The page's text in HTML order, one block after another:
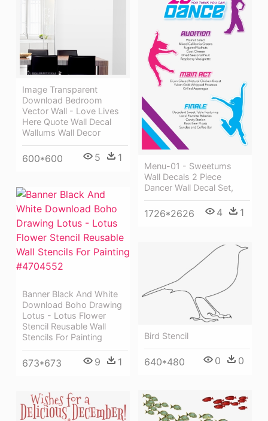
Image Transparent
Download Bedroom
Vector Wall - Love Lives
Here Quote Wall Decal
Wallums Wall Decor
600*600 5 1
Menu-01 - Sweetums
Wall Decals 2 Piece
Dancer Wall Decal Set,
1726*2626 4 1
Banner Black And White
Download Boho Drawing
Lotus - Lotus Flower
Stencil Reusable Wall
Stencils For Painting
673*673 9 1
Bird Stencil
640*480 0 0